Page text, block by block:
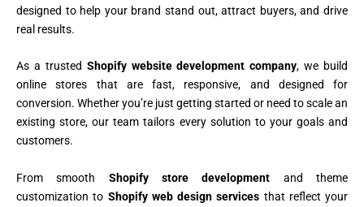
designed to help your brand stand out, attract buyers, and drive
real results.
As a trusted Shopify website development company, we build
online stores that are fast, responsive, and designed for
conversion. Whether you’re just getting started or need to scale an
existing store, our team tailors every solution to your goals and
customers.
From smooth Shopify store development and theme
customization to Shopify web design services that reflect your